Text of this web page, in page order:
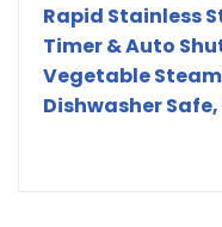
Rapid Stainless
Timer & Auto
Vegetable
Dishwasher